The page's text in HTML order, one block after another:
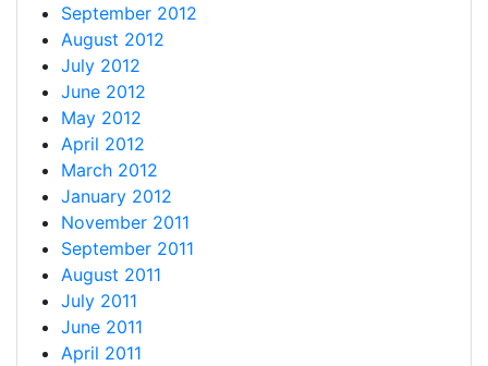
September 2012
August 2012
July 2012
June 2012
May 2012
April 2012
March 2012
January 2012
November 2011
September 2011
August 2011
July 2011
June 2011
April 2011